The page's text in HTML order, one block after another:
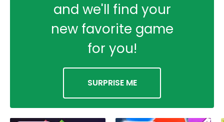
and we'll find your
new favorite game
for you!
SURPRISE ME